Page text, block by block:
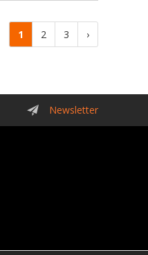
1 2 3 ›
Newsletter